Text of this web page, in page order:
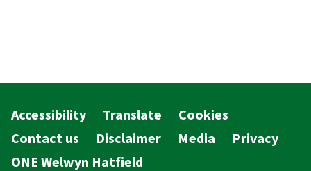
Accessibility Translate
Cookies
Contact us
Disclaimer Media
Privacy
ONE Welwyn Hatfield